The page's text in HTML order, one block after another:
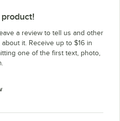
Sneeze Guard
Sneeze Guard
a review to tell us and other
it. Receive up to $16 in
one of the first text, photo,